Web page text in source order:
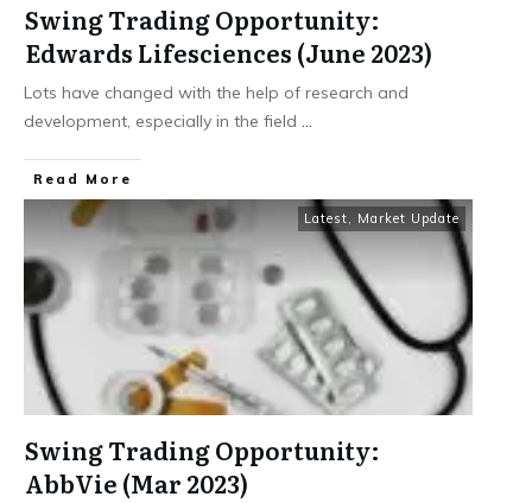
Swing Trading Opportunity:
Edwards Lifesciences (June 2023)
Lots have changed with the help of research and
development, especially in the field ...
​Read More
Latest, Market Update
Swing Trading Opportunity:
AbbVie (Mar 2023)